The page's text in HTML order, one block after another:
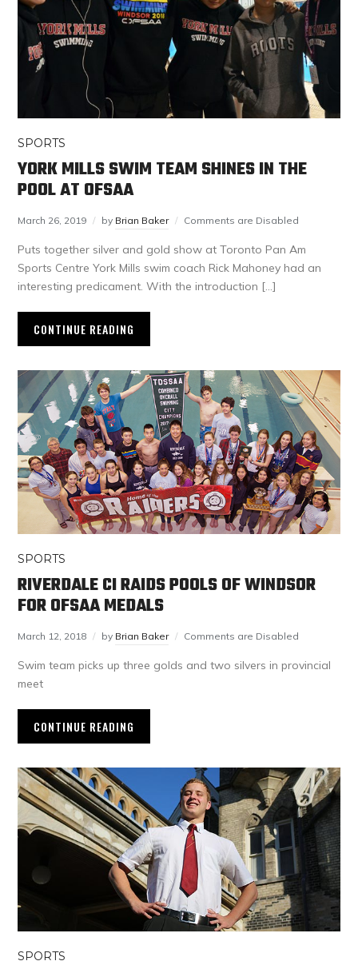
SPORTS
YORK MILLS SWIM TEAM SHINES IN THE
POOL AT OFSAA
March 26, 2019 by Brian Baker Comments are Disabled
Puts together silver and gold show at Toronto Pan Am
Sports Centre York Mills swim coach Rick Mahoney had an
interesting predicament. With the introduction […]
CONTINUE READING
SPORTS
RIVERDALE CI RAIDS POOLS OF WINDSOR
FOR OFSAA MEDALS
March 12, 2018 by Brian Baker Comments are Disabled
Swim team picks up three golds and two silvers in provincial
meet
CONTINUE READING
SPORTS